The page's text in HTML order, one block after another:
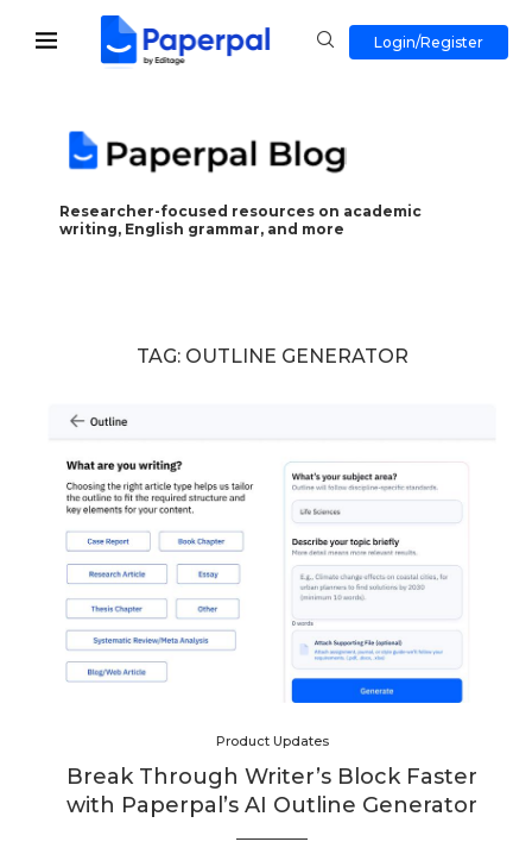
Login/Register
Researcher-focused resources on academic
writing, English grammar, and more
TAG: OUTLINE GENERATOR
Product Updates
Break Through Writer’s Block Faster
with Paperpal’s AI Outline Generator